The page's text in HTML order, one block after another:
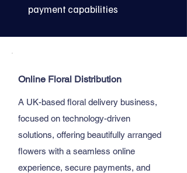
payment capabilities
Online Floral Distribution
A UK-based floral delivery business,
focused on technology-driven
solutions, offering beautifully arranged
flowers with a seamless online
experience, secure payments, and